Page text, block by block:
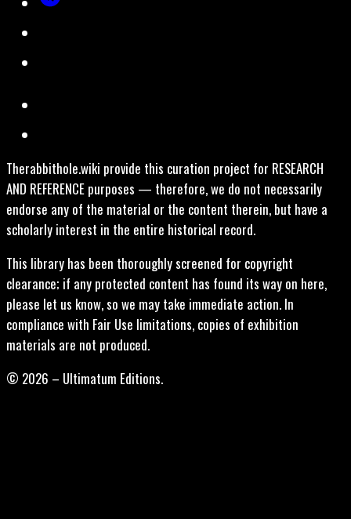
Therabbithole.wiki provide this curation project for RESEARCH
AND REFERENCE purposes — therefore, we do not necessarily
endorse any of the material or the content therein, but have a
scholarly interest in the entire historical record.
This library has been thoroughly screened for copyright
clearance; if any protected content has found its way on here,
please let us know, so we may take immediate action. In
compliance with Fair Use limitations, copies of exhibition
materials are not produced.
© 2026 – Ultimatum Editions.